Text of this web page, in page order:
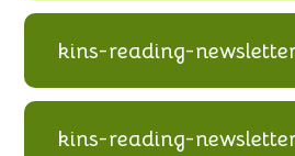
kins-reading-
kins-reading-